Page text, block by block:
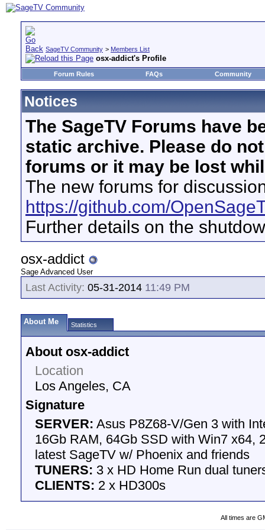
SageTV Community > Members List
osx-addict's Profile
Forum Rules FAQs Community
Notices
The SageTV Forums have
static archive. Please do
forums or it may be lost
The new forums for
https://github.com/
Further details on the
osx-addict
Sage Advanced User
Last Activity: 05-31-2014 11:49 PM
About Me Statistics
About osx-addict
Location
Los Angeles, CA
Signature
SERVER: Asus P8Z68-V/Gen 3 with
16Gb RAM, 64Gb SSD with Win7 x64,
latest SageTV w/ Phoenix and friends
TUNERS: 3 x HD Home Run dual
CLIENTS: 2 x HD300s
All times are